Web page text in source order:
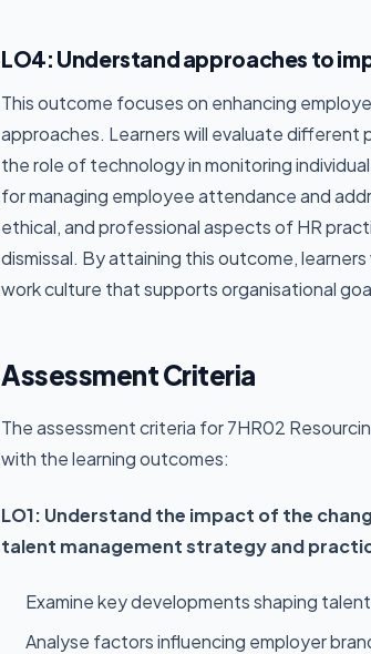
LO4: Understand approaches to
This outcome focuses on enhancing
approaches. Learners will evaluate
the role of technology in monitoring
for managing employee attendance and
ethical, and professional aspects of HR
dismissal. By attaining this outcome,
work culture that supports organisational
Assessment Criteria
The assessment criteria for 7HR02
with the learning outcomes:
LO1: Understand the impact of the
talent management strategy and
Examine key developments shaping
Analyse factors influencing employer